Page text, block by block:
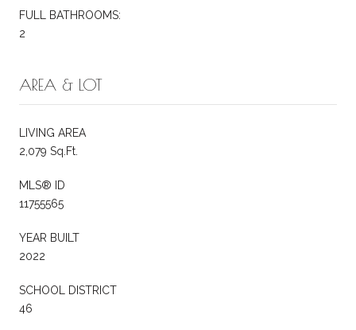
FULL BATHROOMS:
2
AREA & LOT
LIVING AREA
2,079 Sq.Ft.
MLS® ID
11755565
YEAR BUILT
2022
SCHOOL DISTRICT
46